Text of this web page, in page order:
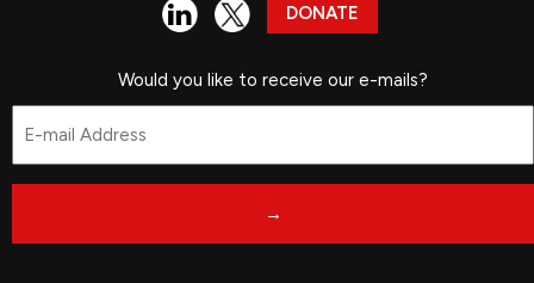
DONATE
Would you like to receive our e-mails?